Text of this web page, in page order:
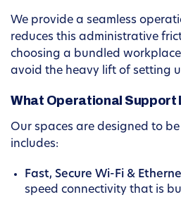
We provide a seamless
reduces this administrative
choosing a bundled
avoid the heavy lift of setting
What Operational Support
Our spaces are designed to
includes:
Fast, Secure Wi-Fi &
speed connectivity that is